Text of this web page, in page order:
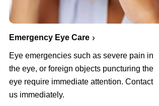
Emergency Eye Care
Eye emergencies such as severe pain in
the eye, or foreign objects puncturing the
eye require immediate attention. Contact
us immediately.